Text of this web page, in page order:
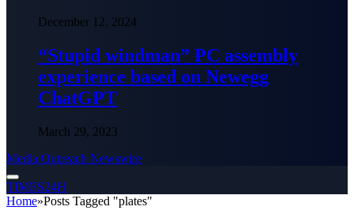
December 12, 2024
“Stupid windman” PC assembly
experience based on Newegg
ChatGPT
March 29, 2023
Media Outreach Newswire
TIMES24H
Home»Posts Tagged "plates"